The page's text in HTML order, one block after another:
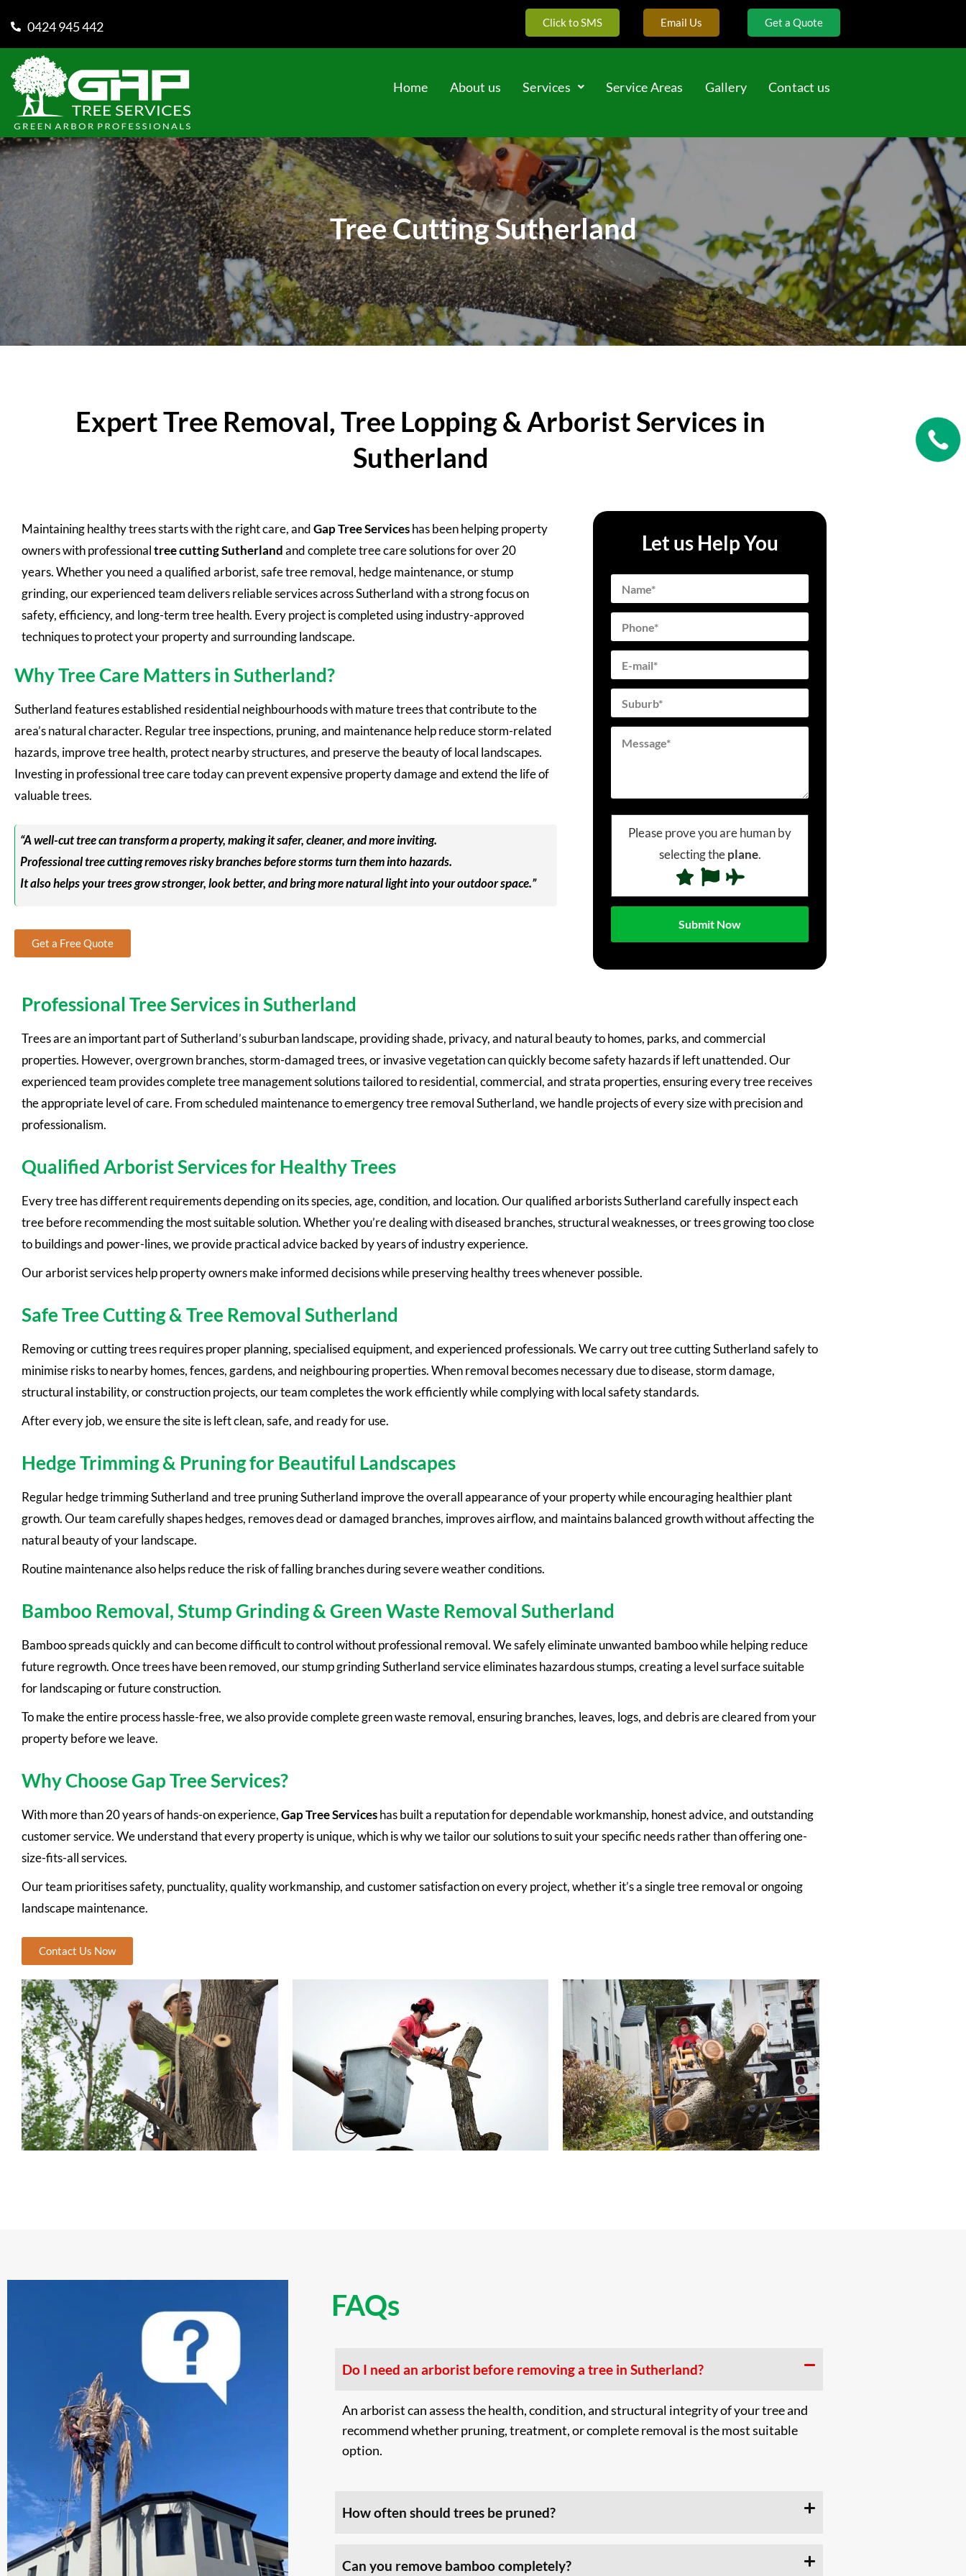
0424 945 442 Click to SMS Email Us Get a Quote
Home About us Services Service Areas Gallery Contact us
Tree Cutting Sutherland
Expert Tree Removal, Tree Lopping & Arborist Services in
Sutherland
Maintaining healthy trees starts with the right care, andGap Tree Serviceshas been helping property
owners with professionaltree cuttingSutherlandand complete tree care solutions for over 20
years. Whether you need a qualified arborist, safe tree removal, hedge maintenance, or stump
grinding, our experienced team delivers reliable services across Sutherland with a strong focus on
safety, efficiency, and long-term tree health. Every project is completed using industry-approved
techniques to protect your property and surrounding landscape.
Why Tree Care Matters in Sutherland?
Sutherland features established residential neighbourhoods with mature trees that contribute to the
area’s natural character. Regular tree inspections, pruning, and maintenance help reduce storm-related
hazards, improve tree health, protect nearby structures, and preserve the beauty of local landscapes.
Investing in professional tree care today can prevent expensive property damage and extend the life of
valuable trees.
“A well-cut tree can transform a property, making it safer, cleaner, and more inviting.
Professional tree cutting removes risky branches before storms turn them into hazards.
It also helps your trees grow stronger, look better, and bring more natural light into your outdoor space.”
Get a Free Quote
Let us Help You
Please prove you are human by
selecting theplane.
Professional Tree Services in Sutherland
Trees are an important part of Sutherland’s suburban landscape, providing shade, privacy, and natural beauty to homes, parks, and commercial
properties. However, overgrown branches, storm-damaged trees, or invasive vegetation can quickly become safety hazards if left unattended. Our
experienced team provides complete tree management solutions tailored to residential, commercial, and strata properties, ensuring every tree receives
the appropriate level of care. From scheduled maintenance to emergency tree removal Sutherland, we handle projects of every size with precision and
professionalism.
Qualified Arborist Services for Healthy Trees
Every tree has different requirements depending on its species, age, condition, and location. Our qualified arborists Sutherland carefully inspect each
tree before recommending the most suitable solution. Whether you’re dealing with diseased branches, structural weaknesses, or trees growing too close
to buildings and power-lines, we provide practical advice backed by years of industry experience.
Our arborist services help property owners make informed decisions while preserving healthy trees whenever possible.
Safe Tree Cutting & Tree Removal Sutherland
Removing or cutting trees requires proper planning, specialised equipment, and experienced professionals. We carry out tree cutting Sutherland safely to
minimise risks to nearby homes, fences, gardens, and neighbouring properties. When removal becomes necessary due to disease, storm damage,
structural instability, or construction projects, our team completes the work efficiently while complying with local safety standards.
After every job, we ensure the site is left clean, safe, and ready for use.
Hedge Trimming & Pruning for Beautiful Landscapes
Regular hedge trimming Sutherland and tree pruning Sutherland improve the overall appearance of your property while encouraging healthier plant
growth. Our team carefully shapes hedges, removes dead or damaged branches, improves airflow, and maintains balanced growth without affecting the
natural beauty of your landscape.
Routine maintenance also helps reduce the risk of falling branches during severe weather conditions.
Bamboo Removal, Stump Grinding & Green Waste Removal Sutherland
Bamboo spreads quickly and can become difficult to control without professional removal. We safely eliminate unwanted bamboo while helping reduce
future regrowth. Once trees have been removed, our stump grinding Sutherland service eliminates hazardous stumps, creating a level surface suitable
for landscaping or future construction.
To make the entire process hassle-free, we also provide complete green waste removal, ensuring branches, leaves, logs, and debris are cleared from your
property before we leave.
Why Choose Gap Tree Services?
With more than 20 years of hands-on experience,Gap Tree Serviceshas built a reputation for dependable workmanship, honest advice, and outstanding
customer service. We understand that every property is unique, which is why we tailor our solutions to suit your specific needs rather than offering one-
size-fits-all services.
Our team prioritises safety, punctuality, quality workmanship, and customer satisfaction on every project, whether it’s a single tree removal or ongoing
landscape maintenance.
Contact Us Now
FAQs
Do I need an arborist before removing a tree in Sutherland?
An arborist can assess the health, condition, and structural integrity of your tree and
recommend whether pruning, treatment, or complete removal is the most suitable
option.
How often should trees be pruned?
Can you remove bamboo completely?